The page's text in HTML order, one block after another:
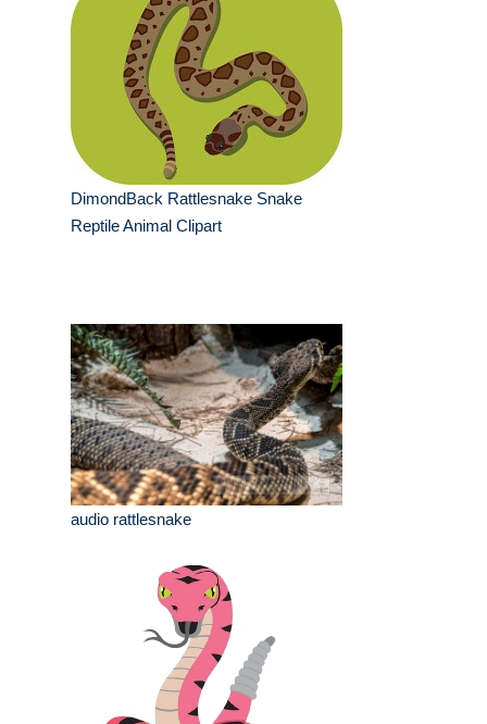
DimondBack Rattlesnake Snake
Reptile Animal Clipart
audio rattlesnake